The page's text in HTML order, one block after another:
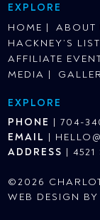
EXPLORE
HOME
ABOUT
HACKNEY’S LIST
AFFILIATE
MEDIA
EXPLORE
PHONE | 704-
EMAIL |
ADDRESS |
©2026
WEB DESIGN BY